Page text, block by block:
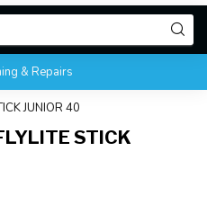
& Repairs
JUNIOR 40
STICK